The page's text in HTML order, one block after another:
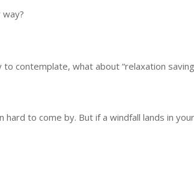
contemplate, what about “relaxation
to come by. But if a windfall lands in